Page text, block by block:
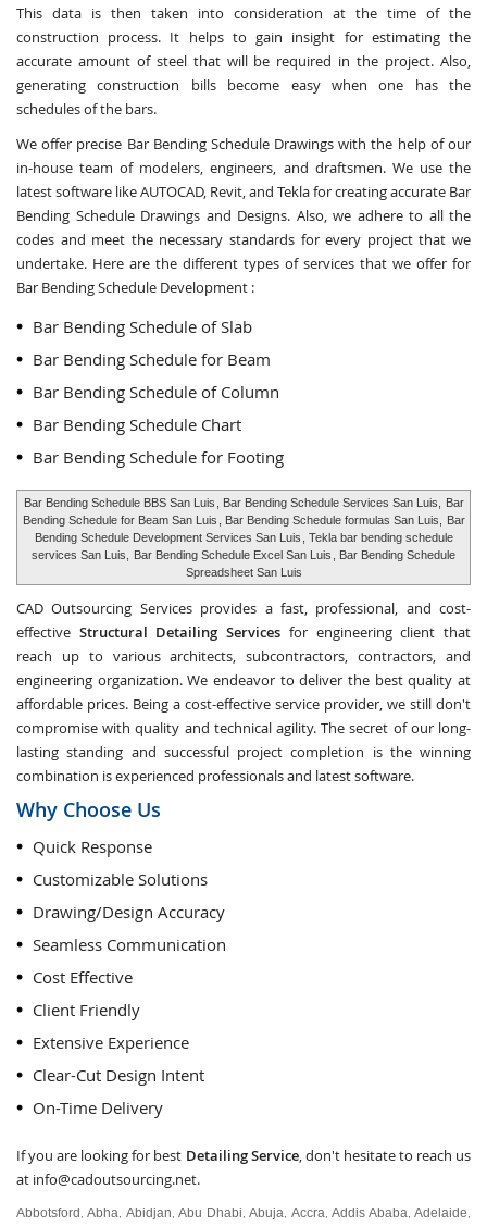
This data is then taken into consideration at the time of the
construction process. It helps to gain insight for estimating the
accurate amount of steel that will be required in the project. Also,
generating construction bills become easy when one has the
schedules of the bars.
We offer precise Bar Bending Schedule Drawings with the help of our
in-house team of modelers, engineers, and draftsmen. We use the
latest software like AUTOCAD, Revit, and Tekla for creating accurate Bar
Bending Schedule Drawings and Designs. Also, we adhere to all the
codes and meet the necessary standards for every project that we
undertake. Here are the different types of services that we offer for
Bar Bending Schedule Development :
Bar Bending Schedule of Slab
Bar Bending Schedule for Beam
Bar Bending Schedule of Column
Bar Bending Schedule Chart
Bar Bending Schedule for Footing
Bar Bending Schedule BBS San Luis , Bar Bending Schedule Services San Luis,
Bar
Bending Schedule for Beam San Luis
, Bar Bending Schedule formulas San Luis,
Bar
Bending Schedule Development Services San Luis
, Tekla bar bending schedule
services San Luis,
Bar Bending Schedule Excel San Luis
, Bar Bending Schedule
Spreadsheet San Luis
CAD Outsourcing Services provides a fast, professional, and cost-
effective Structural Detailing Services for engineering client that
reach up to various architects, subcontractors, contractors, and
engineering organization. We endeavor to deliver the best quality at
affordable prices. Being a cost-effective service provider, we still don't
compromise with quality and technical agility. The secret of our long-
lasting standing and successful project completion is the winning
combination is experienced professionals and latest software.
Why Choose Us
Quick Response
Customizable Solutions
Drawing/Design Accuracy
Seamless Communication
Cost Effective
Client Friendly
Extensive Experience
Clear-Cut Design Intent
On-Time Delivery
If you are looking for best Detailing Service, don't hesitate to reach us
at info@cadoutsourcing.net.
Abbotsford ,Abha Abidjan ,Abu Dhabi ,Abuja Accra ,Addis Ababa ,Adelaide